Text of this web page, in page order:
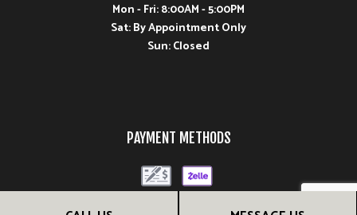
Mon - Fri: 8:00AM - 5:00PM
Sat: By Appointment Only
Sun: Closed
PAYMENT METHODS